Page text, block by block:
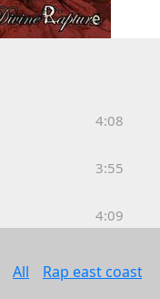
4:08
3:55
4:09
5:09
All Rap east coast